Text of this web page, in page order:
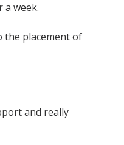
a week.
the placement of
and really